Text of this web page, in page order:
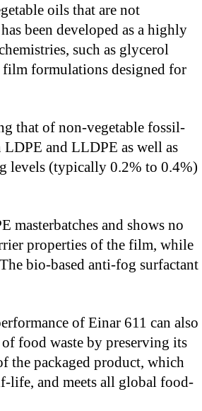
oils that are not
been developed as a highly
such as glycerol
film formulations designed for
that of non-vegetable fossil-
and LLDPE as well as
levels (typically 0.2% to 0.4%)
masterbatches and shows no
properties of the film, while
bio-based anti-fog surfactant
of Einar 611 can also
food waste by preserving its
the packaged product, which
life, and meets all global food-